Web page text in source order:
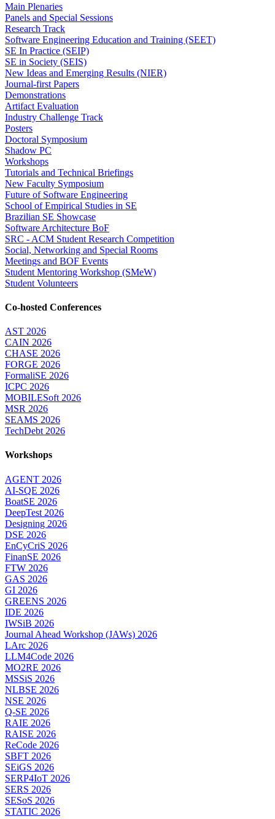
Main Plenaries
Panels and Special Sessions
Research Track
Software Engineering Education and Training (SEET)
SE In Practice (SEIP)
SE in Society (SEIS)
New Ideas and Emerging Results (NIER)
Journal-first Papers
Demonstrations
Artifact Evaluation
Industry Challenge Track
Posters
Doctoral Symposium
Shadow PC
Workshops
Tutorials and Technical Briefings
New Faculty Symposium
Future of Software Engineering
School of Empirical Studies in SE
Brazilian SE Showcase
Software Architecture BoF
SRC - ACM Student Research Competition
Social, Networking and Special Rooms
Meetings and BOF Events
Student Mentoring Workshop (SMeW)
Student Volunteers
Co-hosted Conferences
AST 2026
CAIN 2026
CHASE 2026
FORGE 2026
FormaliSE 2026
ICPC 2026
MOBILESoft 2026
MSR 2026
SEAMS 2026
TechDebt 2026
Workshops
AGENT 2026
AI-SQE 2026
BoatSE 2026
DeepTest 2026
Designing 2026
DSE 2026
EnCyCriS 2026
FinanSE 2026
FTW 2026
GAS 2026
GI 2026
GREENS 2026
IDE 2026
IWSiB 2026
Journal Ahead Workshop (JAWs) 2026
LArc 2026
LLM4Code 2026
MO2RE 2026
MSSiS 2026
NLBSE 2026
NSE 2026
Q-SE 2026
RAIE 2026
RAISE 2026
ReCode 2026
SBFT 2026
SEiGS 2026
SERP4IoT 2026
SERS 2026
SESoS 2026
STATIC 2026